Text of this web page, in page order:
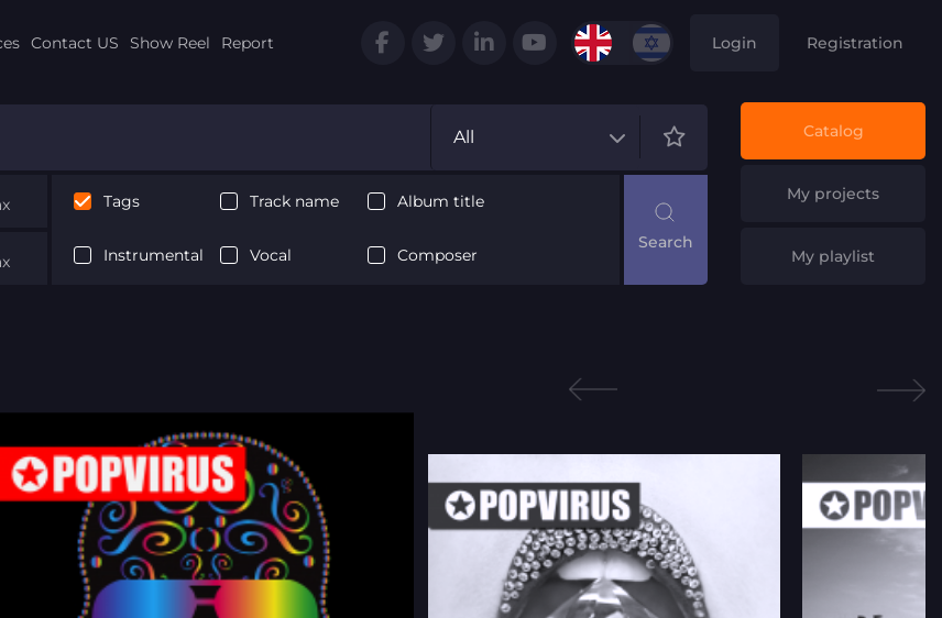
Contact US Show Reel Report Login Registration
All
Tags Track name Album title
Instrumental Vocal Composer
Catalog
My projects
My playlist